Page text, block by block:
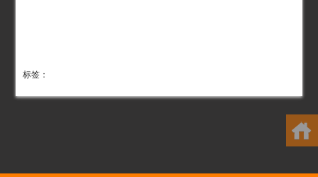
标签：